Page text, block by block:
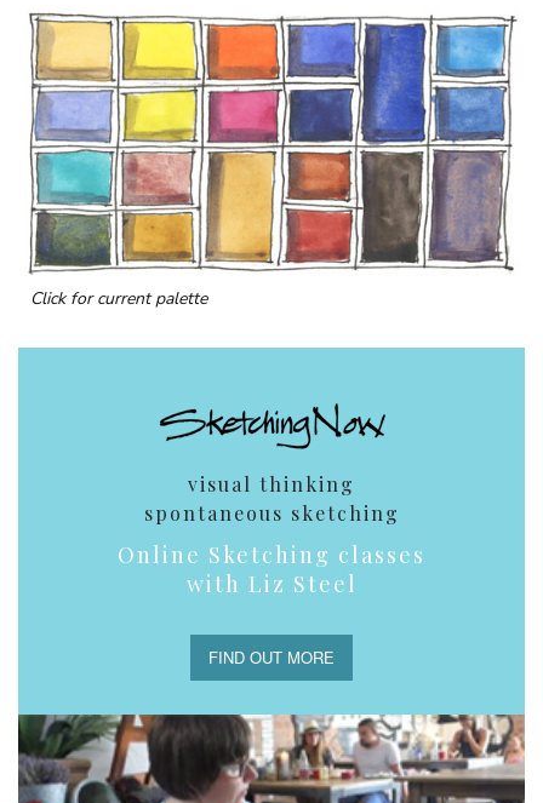
Click for current palette
visual thinking
spontaneous sketching
Online Sketching classes
with Liz Steel
FIND OUT MORE